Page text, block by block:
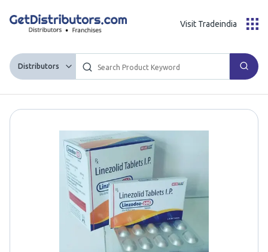
Distributors
Visit Tradeindia